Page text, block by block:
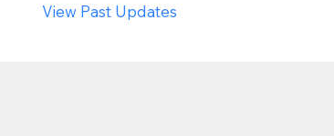
View Past Updates